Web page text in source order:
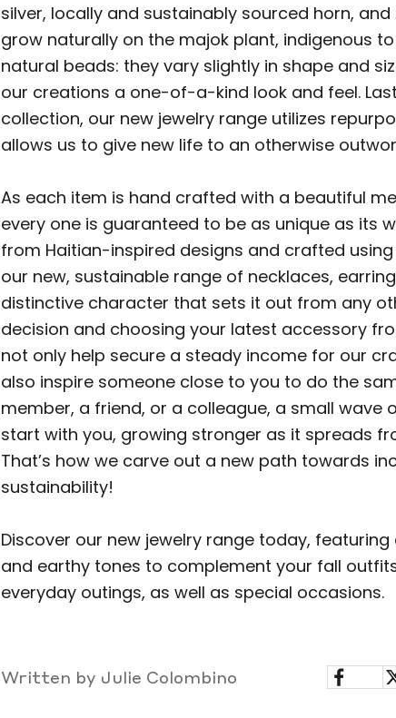
silver, locally and sustainably sourced horn,
grow naturally on the majok plant, indigenous
natural beads: they vary slightly in shape and
our creations a one-of-a-kind look and feel.
collection, our new jewelry range utilizes
allows us to give new life to an otherwise
As each item is hand crafted with a beautiful
every one is guaranteed to be as unique as its
from Haitian-inspired designs and crafted
our new, sustainable range of necklaces,
distinctive character that sets it out from any
decision and choosing your latest accessory
not only help secure a steady income for our
also inspire someone close to you to do the
member, a friend, or a colleague, a small wave
start with you, growing stronger as it spreads
That’s how we carve out a new path towards
sustainability!
Discover our new jewelry range today,
and earthy tones to complement your fall
everyday outings, as well as special occasions.
Written by Julie Colombino